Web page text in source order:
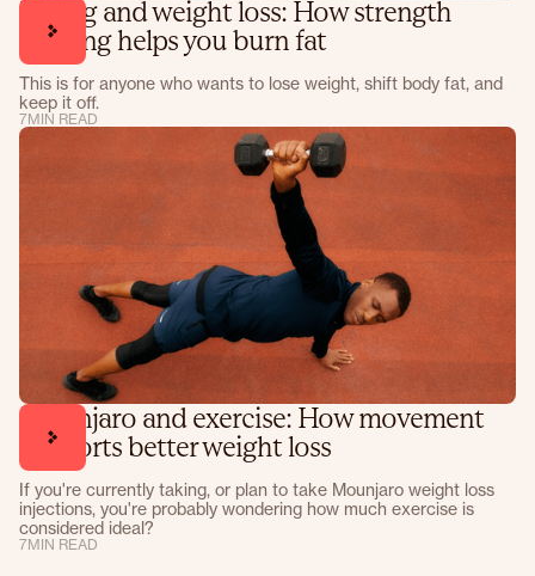
Lifting and weight loss: How strength
training helps you burn fat
This is for anyone who wants to lose weight, shift body fat, and
keep it off.
7MIN READ
Mounjaro and exercise: How movement
supports better weight loss
If you're currently taking, or plan to take Mounjaro weight loss
injections, you're probably wondering how much exercise is
considered ideal?
7MIN READ